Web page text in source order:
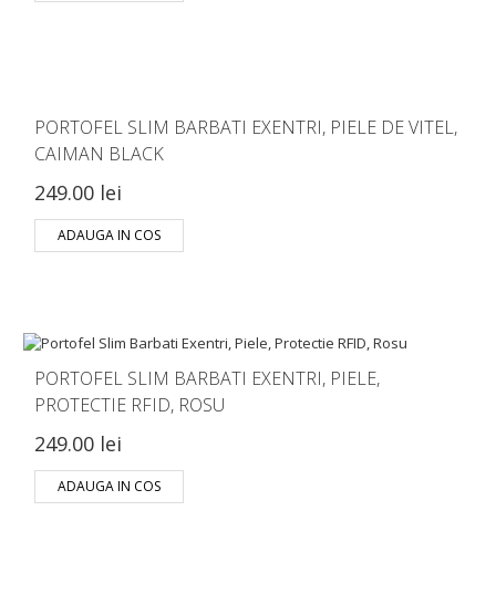
PORTOFEL SLIM BARBATI EXENTRI, PIELE DE VITEL,
CAIMAN BLACK
249.00 lei
ADAUGA IN COS
PORTOFEL SLIM BARBATI EXENTRI, PIELE,
PROTECTIE RFID, ROSU
249.00 lei
ADAUGA IN COS